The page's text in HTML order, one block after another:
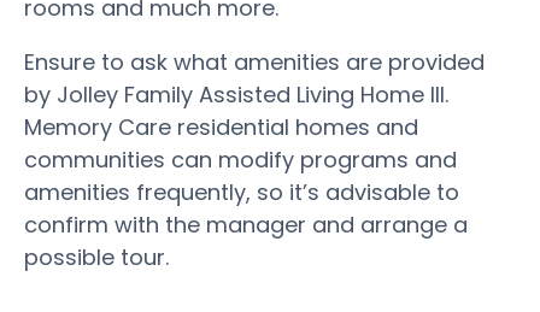
rooms and much more.
Ensure to ask what amenities are provided
by Jolley Family Assisted Living Home III.
Memory Care residential homes and
communities can modify programs and
amenities frequently, so it’s advisable to
confirm with the manager and arrange a
possible tour.